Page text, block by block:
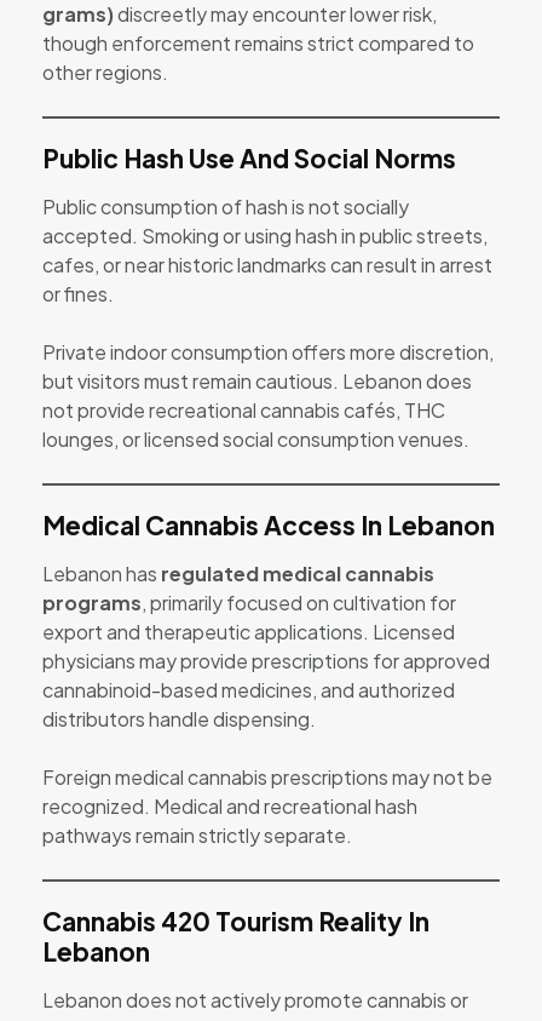
grams)discreetly may encounter lower risk,
though enforcement remains strict compared to
other regions.
Public Hash Use And Social Norms
Public consumption of hash is not socially
accepted. Smoking or using hash in public streets,
cafes, or near historic landmarks can result in arrest
or fines.
Private indoor consumption offers more discretion,
but visitors must remain cautious. Lebanon does
not provide recreational cannabis cafés, THC
lounges, or licensed social consumption venues.
Medical Cannabis Access In Lebanon
Lebanon has regulated medical cannabis
programs, primarily focused on cultivation for
export and therapeutic applications. Licensed
physicians may provide prescriptions for approved
cannabinoid-based medicines, and authorized
distributors handle dispensing.
Foreign medical cannabis prescriptions may not be
recognized. Medical and recreational hash
pathways remain strictly separate.
Cannabis 420 Tourism Reality In
Lebanon
Lebanon does not actively promote cannabis or